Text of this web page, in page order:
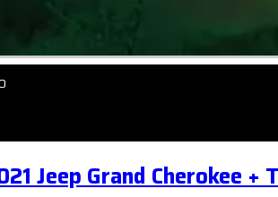
Jeep Grand Cherokee +